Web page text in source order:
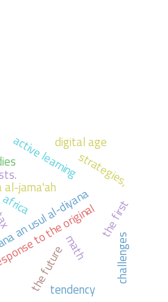
al-jama'ah
usul al-diyana
to the original
active learning
math
strategies,
the first
challenges
the future
digital age
tendency